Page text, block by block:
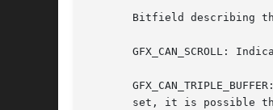
Bitfield describing
GFX_CAN_SCROLL:
GFX_CAN_TRIPLE_BUFFER:  Indicates  that	the request_scroll() and poll_scroll()
set, it is possible